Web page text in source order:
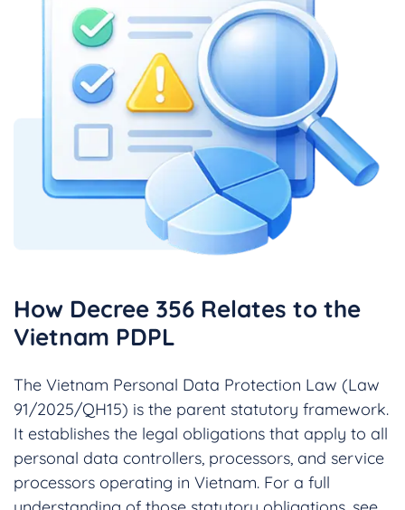
How Decree 356 Relates to the
Vietnam PDPL
The Vietnam Personal Data Protection Law (Law
91/2025/QH15) is the parent statutory framework.
It establishes the legal obligations that apply to all
personal data controllers, processors, and service
processors operating in Vietnam. For a full